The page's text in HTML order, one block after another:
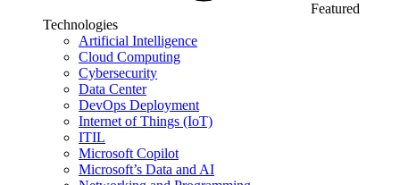
Featured
Technologies
Artificial Intelligence
Cloud Computing
Cybersecurity
Data Center
DevOps Deployment
Internet of Things (IoT)
ITIL
Microsoft Copilot
Microsoft’s Data and AI